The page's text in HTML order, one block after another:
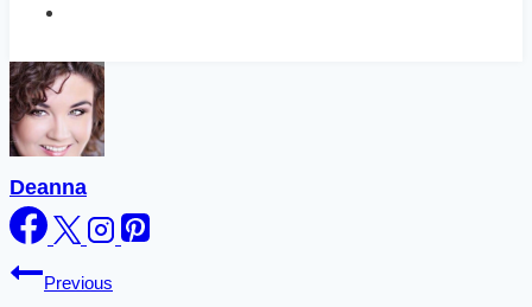
Deanna
PostPrevious